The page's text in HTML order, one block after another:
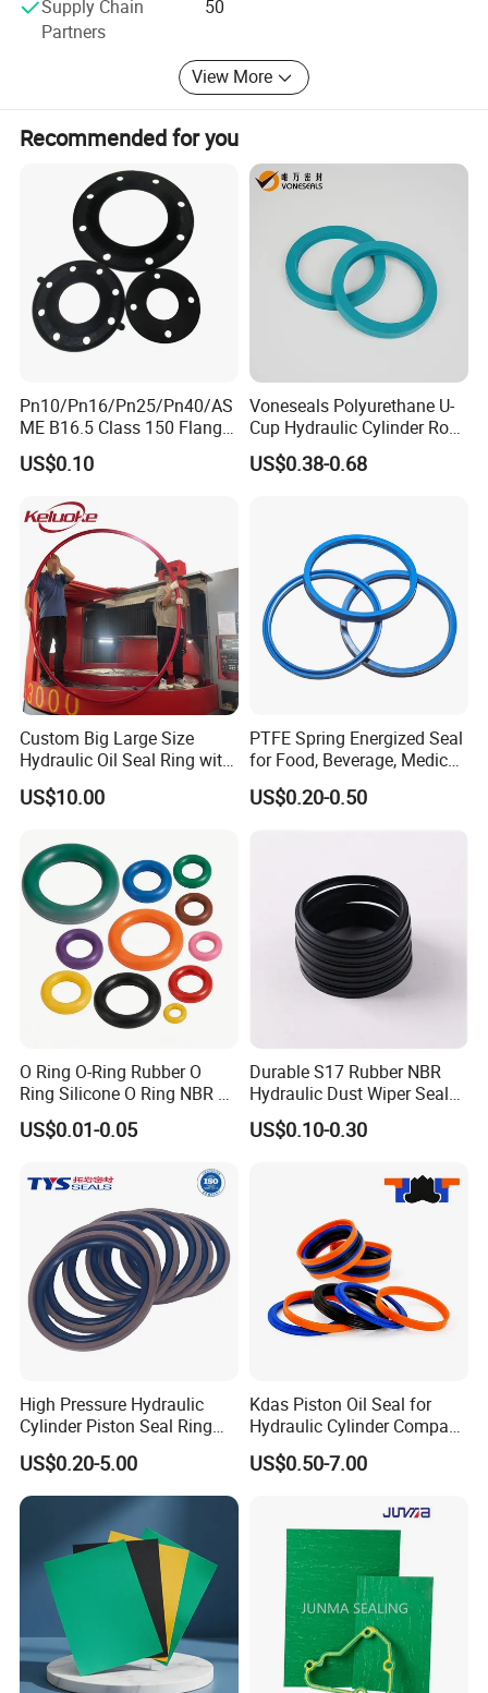
Supply Chain
Partners
50
View More
Recommended for you
Pn10/Pn16/Pn25/Pn40/AS
ME B16.5 Class 150 Flange
Gasket
US$0.10
Voneseals Polyurethane U-
Cup Hydraulic Cylinder Rod
Seal, Wear-Resistant
Durable Custom PU Seal for
US$0.38-0.68
Custom Big Large Size
Hydraulic Oil Seal Ring with
Fast Delivery
US$10.00
PTFE Spring Energized Seal
for Food, Beverage, Medical,
Pump, Hydraulic
US$0.20-0.50
O Ring O-Ring Rubber O
Ring Silicone O Ring NBR O
Ring Rubber Seal Vt O Ring
SBR O Ring EPDM Rubber
US$0.01-0.05
Durable S17 Rubber NBR
Hydraulic Dust Wiper Seal
for Hydraulic Cylinder
US$0.10-0.30
High Pressure Hydraulic
Cylinder Piston Seal Ring
Spgo
US$0.20-5.00
Kdas Piston Oil Seal for
Hydraulic Cylinder Compact
Double Acting Seal Kit
US$0.50-7.00